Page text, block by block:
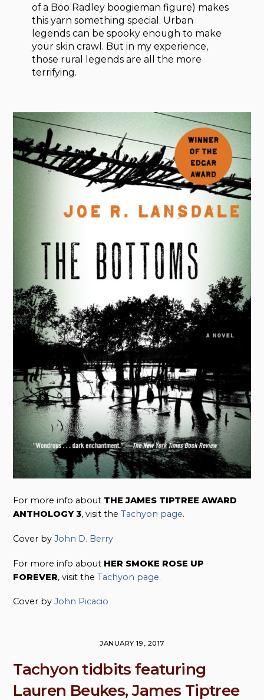
of a Boo Radley boogieman figure) makes
this yarn something special. Urban
legends can be spooky enough to make
your skin crawl. But in my experience,
those rural legends are all the more
terrifying.
For more info about THE JAMES TIPTREE AWARD
ANTHOLOGY 3, visit theTachyon page.
Cover byJohn D. Berry
For more info about HER SMOKE ROSE UP
FOREVER, visit theTachyon page.
Cover byJohn Picacio
JANUARY 19, 2017
Tachyon tidbits featuring
Lauren Beukes, James Tiptree